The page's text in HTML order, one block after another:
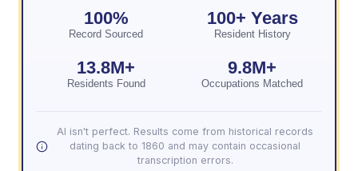
100%
Record Sourced
100+ Years
Resident History
13.8M+
Residents Found
9.8M+
Occupations Matched
AI isn't perfect. Results come from historical records
dating back to 1860 and may contain occasional
transcription errors.